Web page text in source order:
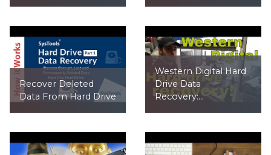
Recover Deleted
Data From Hard Drive
Western Digital Hard
Drive Data
Recovery:...